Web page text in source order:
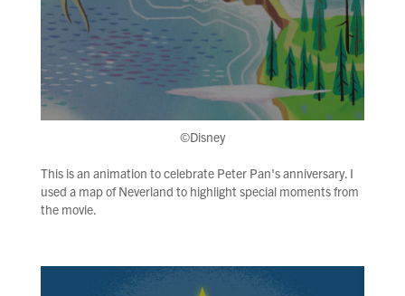
©Disney
This is an animation to celebrate Peter Pan's anniversary. I
used a map of Neverland to highlight special moments from
the movie.